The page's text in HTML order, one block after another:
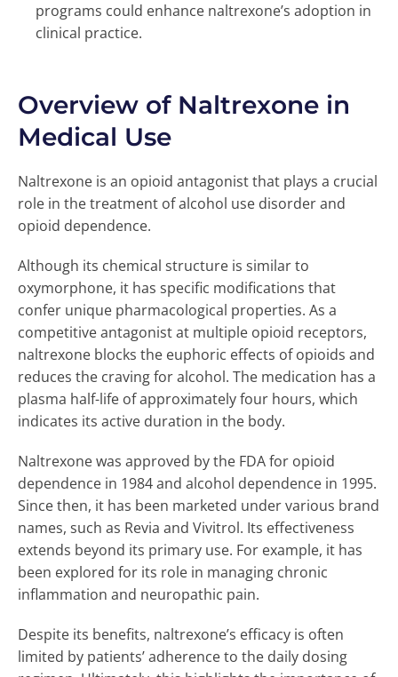
programs could enhance naltrexone’s adoption in
clinical practice.
Overview of Naltrexone in
Medical Use
Naltrexone is an opioid antagonist that plays a crucial
role in the treatment of alcohol use disorder and
opioid dependence.
Although its chemical structure is similar to
oxymorphone, it has specific modifications that
confer unique pharmacological properties. As a
competitive antagonist at multiple opioid receptors,
naltrexone blocks the euphoric effects of opioids and
reduces the craving for alcohol. The medication has a
plasma half-life of approximately four hours, which
indicates its active duration in the body.
Naltrexone was approved by the FDA for opioid
dependence in 1984 and alcohol dependence in 1995.
Since then, it has been marketed under various brand
names, such as Revia and Vivitrol. Its effectiveness
extends beyond its primary use. For example, it has
been explored for its role in managing chronic
inflammation and neuropathic pain.
Despite its benefits, naltrexone’s efficacy is often
limited by patients’ adherence to the daily dosing